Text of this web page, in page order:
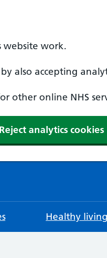
website work.
also accepting
other online NHS
Reject analytics cookies
Healthy living